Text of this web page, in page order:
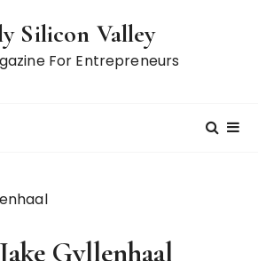
Silicon Valley
For Entrepreneurs
Jake Gyllenhaal